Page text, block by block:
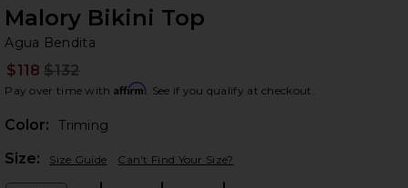
Malory Bikini Top
Agua Bendita
$118 $132
Pay over time with Affirm. See if you qualify at checkout.
Color:
Triming
Size: Size Guide Can't Find Your Size?